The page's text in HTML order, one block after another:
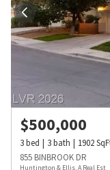
$500,000
3bed 3bath 1902
855 BINBROOK DR
Huntington & Ellis, A Real Est